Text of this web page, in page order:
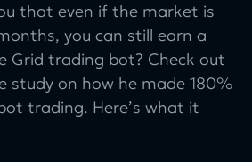
that even if the market is
you can still earn a
Grid trading bot? Check out
study on how he made 180%
trading. Here’s what it